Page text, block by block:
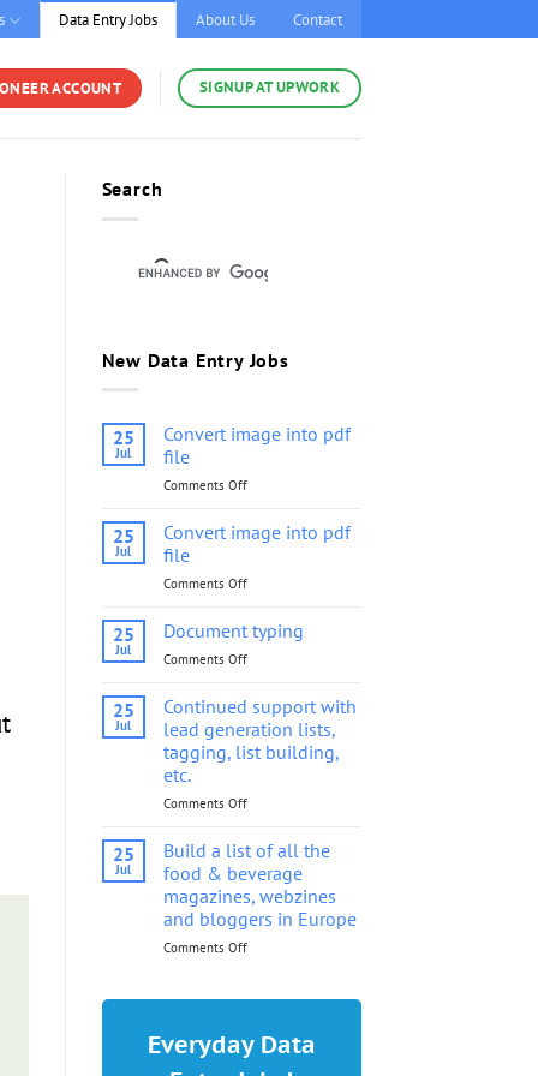
Data Entry Jobs About Us Contact
ACCOUNT SIGNUP AT UPWORK
Search
New Data Entry Jobs
25
Jul
Convert image into pdf
file
Comments Offon
image
into
file
25
Jul
Convert image into pdf
file
Comments Offon
image
into
25
Jul
Document typing
Comments Offon
typing
25
Jul
Continued support with
lead generation lists,
tagging, list building,
etc.
Comments Offon
support
lead
generation
lists,
tagging,
25
Jul
Build a list of all the
food & beverage
magazines, webzines
and bloggers in Europe
Comments Offon
all
the
Everyday Data